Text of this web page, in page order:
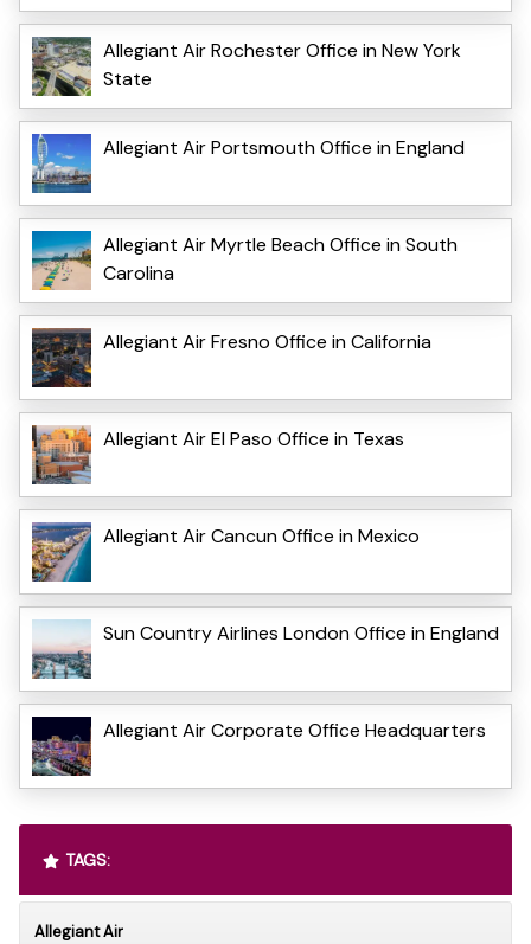
Allegiant Air Rochester Office in New York
State
Allegiant Air Portsmouth Office in England
Allegiant Air Myrtle Beach Office in South
Carolina
Allegiant Air Fresno Office in California
Allegiant Air El Paso Office in Texas
Allegiant Air Cancun Office in Mexico
Sun Country Airlines London Office in England
Allegiant Air Corporate Office Headquarters
TAGS:
Allegiant Air